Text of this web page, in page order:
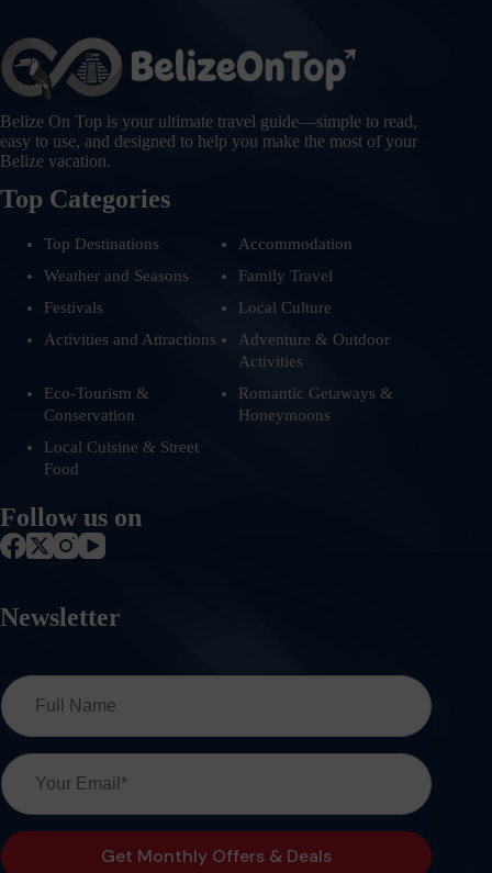
Belize On Top is your ultimate travel guide—simple to read,
easy to use, and designed to help you make the most of your
Belize vacation.
Top Categories
Top Destinations
Accommodation
Weather and Seasons
Family Travel
Festivals
Local Culture
Activities and Attractions
Adventure & Outdoor
Activities
Eco-Tourism &
Conservation
Romantic Getaways &
Honeymoons
Local Cuisine & Street
Food
Follow us on
Newsletter